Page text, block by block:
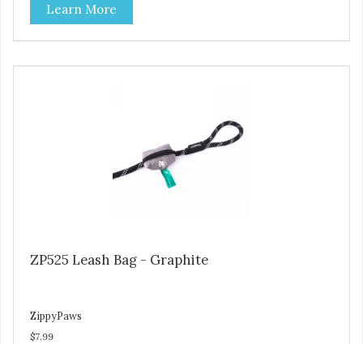
Learn More
ZP525 Leash Bag - Graphite
ZippyPaws
$7.99